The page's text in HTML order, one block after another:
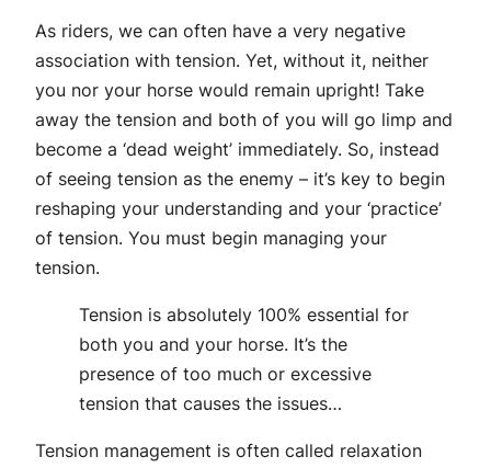
As riders, we can often have a very negative
association with tension. Yet, without it, neither
you nor your horse would remain upright! Take
away the tension and both of you will go limp and
become a ‘dead weight’ immediately. So, instead
of seeing tension as the enemy – it’s key to begin
reshaping your understanding and your ‘practice’
of tension. You must begin managing your
tension.
Tension is absolutely 100% essential for
both you and your horse. It’s the
presence of too much or excessive
tension that causes the issues…
Tension management is often called relaxation